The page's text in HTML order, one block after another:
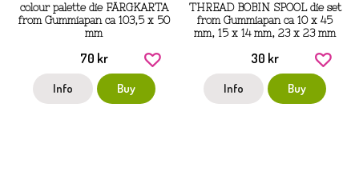
colour palette die FÄRGKARTA
from Gummiapan ca 103,5 x 50
mm
70 kr
Info Buy
THREAD BOBIN SPOOL die set
from Gummiapan ca 10 x 45
mm, 15 x 14 mm, 23 x 23 mm
30 kr
Info Buy